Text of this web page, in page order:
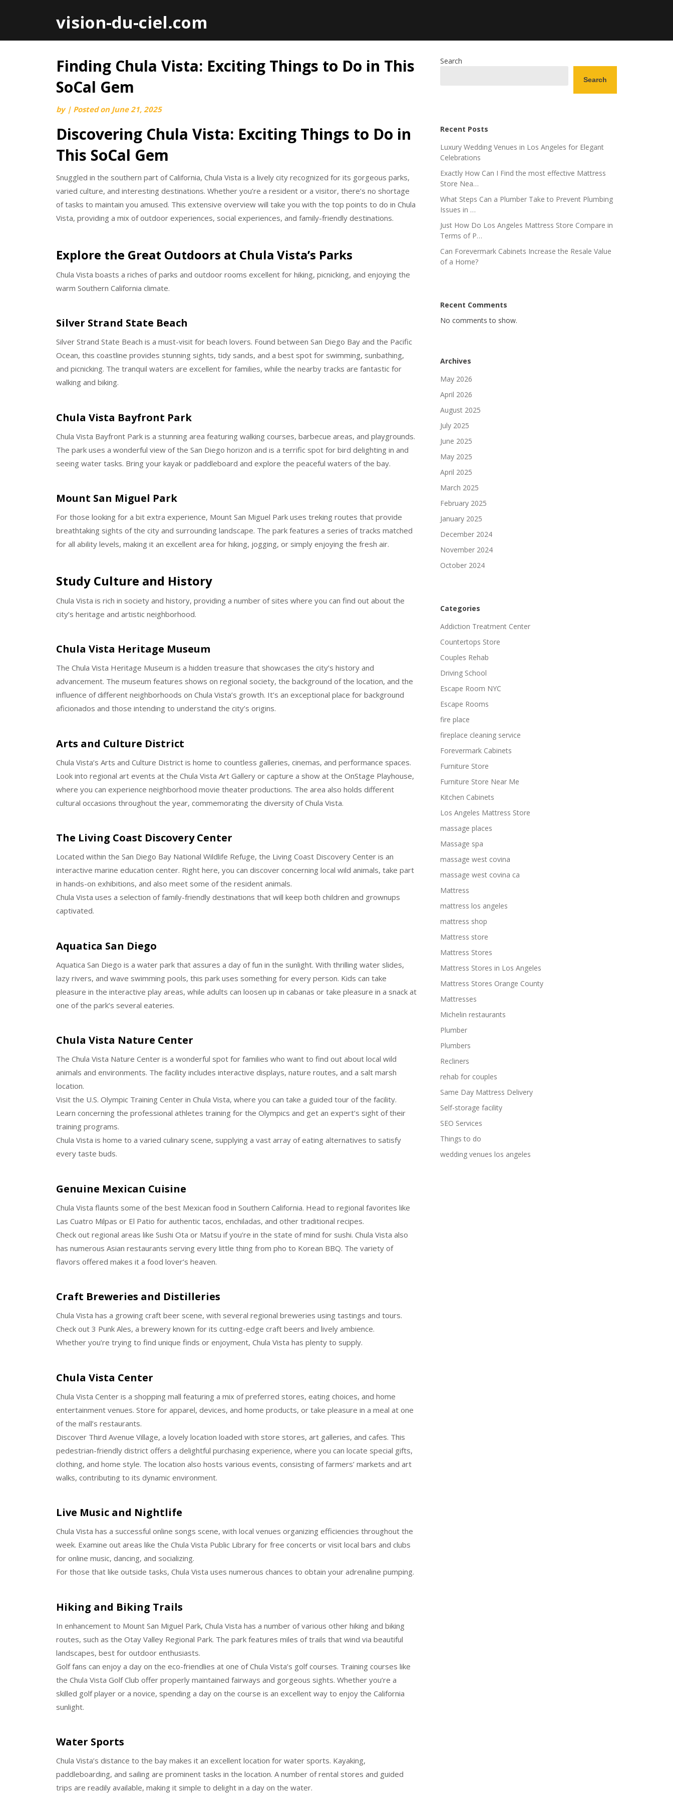
vision-du-ciel.com
Skip
content
Finding Chula Vista: Exciting Things to Do in This
SoCal Gem
by | Posted on June 21, 2025
Discovering Chula Vista: Exciting Things to Do in
This SoCal Gem
Snuggled in the southern part of California, Chula Vista is a lively city recognized for its gorgeous parks,
varied culture, and interesting destinations. Whether you’re a resident or a visitor, there’s no shortage
of tasks to maintain you amused. This extensive overview will take you with the top points to do in Chula
Vista, providing a mix of outdoor experiences, social experiences, and family-friendly destinations.
Explore the Great Outdoors at Chula Vista’s Parks
Chula Vista boasts a riches of parks and outdoor rooms excellent for hiking, picnicking, and enjoying the
warm Southern California climate.
Silver Strand State Beach
Silver Strand State Beach is a must-visit for beach lovers. Found between San Diego Bay and the Pacific
Ocean, this coastline provides stunning sights, tidy sands, and a best spot for swimming, sunbathing,
and picnicking. The tranquil waters are excellent for families, while the nearby tracks are fantastic for
walking and biking.
Chula Vista Bayfront Park
Chula Vista Bayfront Park is a stunning area featuring walking courses, barbecue areas, and playgrounds.
The park uses a wonderful view of the San Diego horizon and is a terrific spot for bird delighting in and
seeing water tasks. Bring your kayak or paddleboard and explore the peaceful waters of the bay.
Mount San Miguel Park
For those looking for a bit extra experience, Mount San Miguel Park uses treking routes that provide
breathtaking sights of the city and surrounding landscape. The park features a series of tracks matched
for all ability levels, making it an excellent area for hiking, jogging, or simply enjoying the fresh air.
Study Culture and History
Chula Vista is rich in society and history, providing a number of sites where you can find out about the
city’s heritage and artistic neighborhood.
Chula Vista Heritage Museum
The Chula Vista Heritage Museum is a hidden treasure that showcases the city’s history and
advancement. The museum features shows on regional society, the background of the location, and the
influence of different neighborhoods on Chula Vista’s growth. It’s an exceptional place for background
aficionados and those intending to understand the city’s origins.
Arts and Culture District
Chula Vista’s Arts and Culture District is home to countless galleries, cinemas, and performance spaces.
Look into regional art events at the Chula Vista Art Gallery or capture a show at the OnStage Playhouse,
where you can experience neighborhood movie theater productions. The area also holds different
cultural occasions throughout the year, commemorating the diversity of Chula Vista.
The Living Coast Discovery Center
Located within the San Diego Bay National Wildlife Refuge, the Living Coast Discovery Center is an
interactive marine education center. Right here, you can discover concerning local wild animals, take part
in hands-on exhibitions, and also meet some of the resident animals.
Chula Vista uses a selection of family-friendly destinations that will keep both children and grownups
captivated.
Aquatica San Diego
Aquatica San Diego is a water park that assures a day of fun in the sunlight. With thrilling water slides,
lazy rivers, and wave swimming pools, this park uses something for every person. Kids can take
pleasure in the interactive play areas, while adults can loosen up in cabanas or take pleasure in a snack at
one of the park’s several eateries.
Chula Vista Nature Center
The Chula Vista Nature Center is a wonderful spot for families who want to find out about local wild
animals and environments. The facility includes interactive displays, nature routes, and a salt marsh
location.
Visit the U.S. Olympic Training Center in Chula Vista, where you can take a guided tour of the facility.
Learn concerning the professional athletes training for the Olympics and get an expert’s sight of their
training programs.
Chula Vista is home to a varied culinary scene, supplying a vast array of eating alternatives to satisfy
every taste buds.
Genuine Mexican Cuisine
Chula Vista flaunts some of the best Mexican food in Southern California. Head to regional favorites like
Las Cuatro Milpas or El Patio for authentic tacos, enchiladas, and other traditional recipes.
Check out regional areas like Sushi Ota or Matsu if you’re in the state of mind for sushi. Chula Vista also
has numerous Asian restaurants serving every little thing from pho to Korean BBQ. The variety of
flavors offered makes it a food lover’s heaven.
Craft Breweries and Distilleries
Chula Vista has a growing craft beer scene, with several regional breweries using tastings and tours.
Check out 3 Punk Ales, a brewery known for its cutting-edge craft beers and lively ambience.
Whether you’re trying to find unique finds or enjoyment, Chula Vista has plenty to supply.
Chula Vista Center
Chula Vista Center is a shopping mall featuring a mix of preferred stores, eating choices, and home
entertainment venues. Store for apparel, devices, and home products, or take pleasure in a meal at one
of the mall’s restaurants.
Discover Third Avenue Village, a lovely location loaded with store stores, art galleries, and cafes. This
pedestrian-friendly district offers a delightful purchasing experience, where you can locate special gifts,
clothing, and home style. The location also hosts various events, consisting of farmers’ markets and art
walks, contributing to its dynamic environment.
Live Music and Nightlife
Chula Vista has a successful online songs scene, with local venues organizing efficiencies throughout the
week. Examine out areas like the Chula Vista Public Library for free concerts or visit local bars and clubs
for online music, dancing, and socializing.
For those that like outside tasks, Chula Vista uses numerous chances to obtain your adrenaline pumping.
Hiking and Biking Trails
In enhancement to Mount San Miguel Park, Chula Vista has a number of various other hiking and biking
routes, such as the Otay Valley Regional Park. The park features miles of trails that wind via beautiful
landscapes, best for outdoor enthusiasts.
Golf fans can enjoy a day on the eco-friendlies at one of Chula Vista’s golf courses. Training courses like
the Chula Vista Golf Club offer properly maintained fairways and gorgeous sights. Whether you’re a
skilled golf player or a novice, spending a day on the course is an excellent way to enjoy the California
sunlight.
Water Sports
Chula Vista’s distance to the bay makes it an excellent location for water sports. Kayaking,
paddleboarding, and sailing are prominent tasks in the location. A number of rental stores and guided
trips are readily available, making it simple to delight in a day on the water.
Search
Search
Recent Posts
Luxury Wedding Venues in Los Angeles for Elegant
Celebrations
Exactly How Can I Find the most effective Mattress
Store Nea…
What Steps Can a Plumber Take to Prevent Plumbing
Issues in …
Just How Do Los Angeles Mattress Store Compare in
Terms of P…
Can Forevermark Cabinets Increase the Resale Value
of a Home?
Recent Comments
No comments to show.
Archives
May 2026
April 2026
August 2025
July 2025
June 2025
May 2025
April 2025
March 2025
February 2025
January 2025
December 2024
November 2024
October 2024
Categories
Addiction Treatment Center
Countertops Store
Couples Rehab
Driving School
Escape Room NYC
Escape Rooms
fire place
fireplace cleaning service
Forevermark Cabinets
Furniture Store
Furniture Store Near Me
Kitchen Cabinets
Los Angeles Mattress Store
massage places
Massage spa
massage west covina
massage west covina ca
Mattress
mattress los angeles
mattress shop
Mattress store
Mattress Stores
Mattress Stores in Los Angeles
Mattress Stores Orange County
Mattresses
Michelin restaurants
Plumber
Plumbers
Recliners
rehab for couples
Same Day Mattress Delivery
Self-storage facility
SEO Services
Things to do
wedding venues los angeles